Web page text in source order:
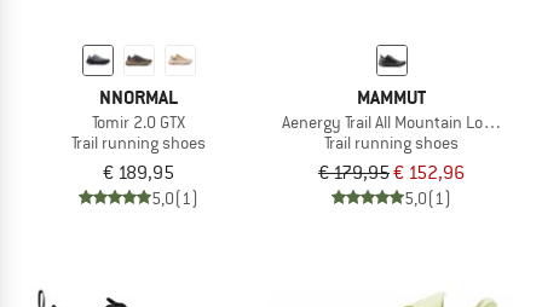
NNORMAL
Tomir 2.0 GTX
Trail running shoes
€ 189,95
5,0(1)
MAMMUT
Aenergy Trail All Mountain Low GTX
Trail running shoes
€ 179,95€ 152,96
5,0(1)